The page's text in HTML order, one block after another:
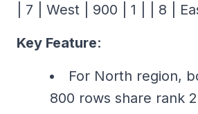
| 7 | West | 900 | 1 | | 8 |
Key Feature:
For North region,
800 rows share rank